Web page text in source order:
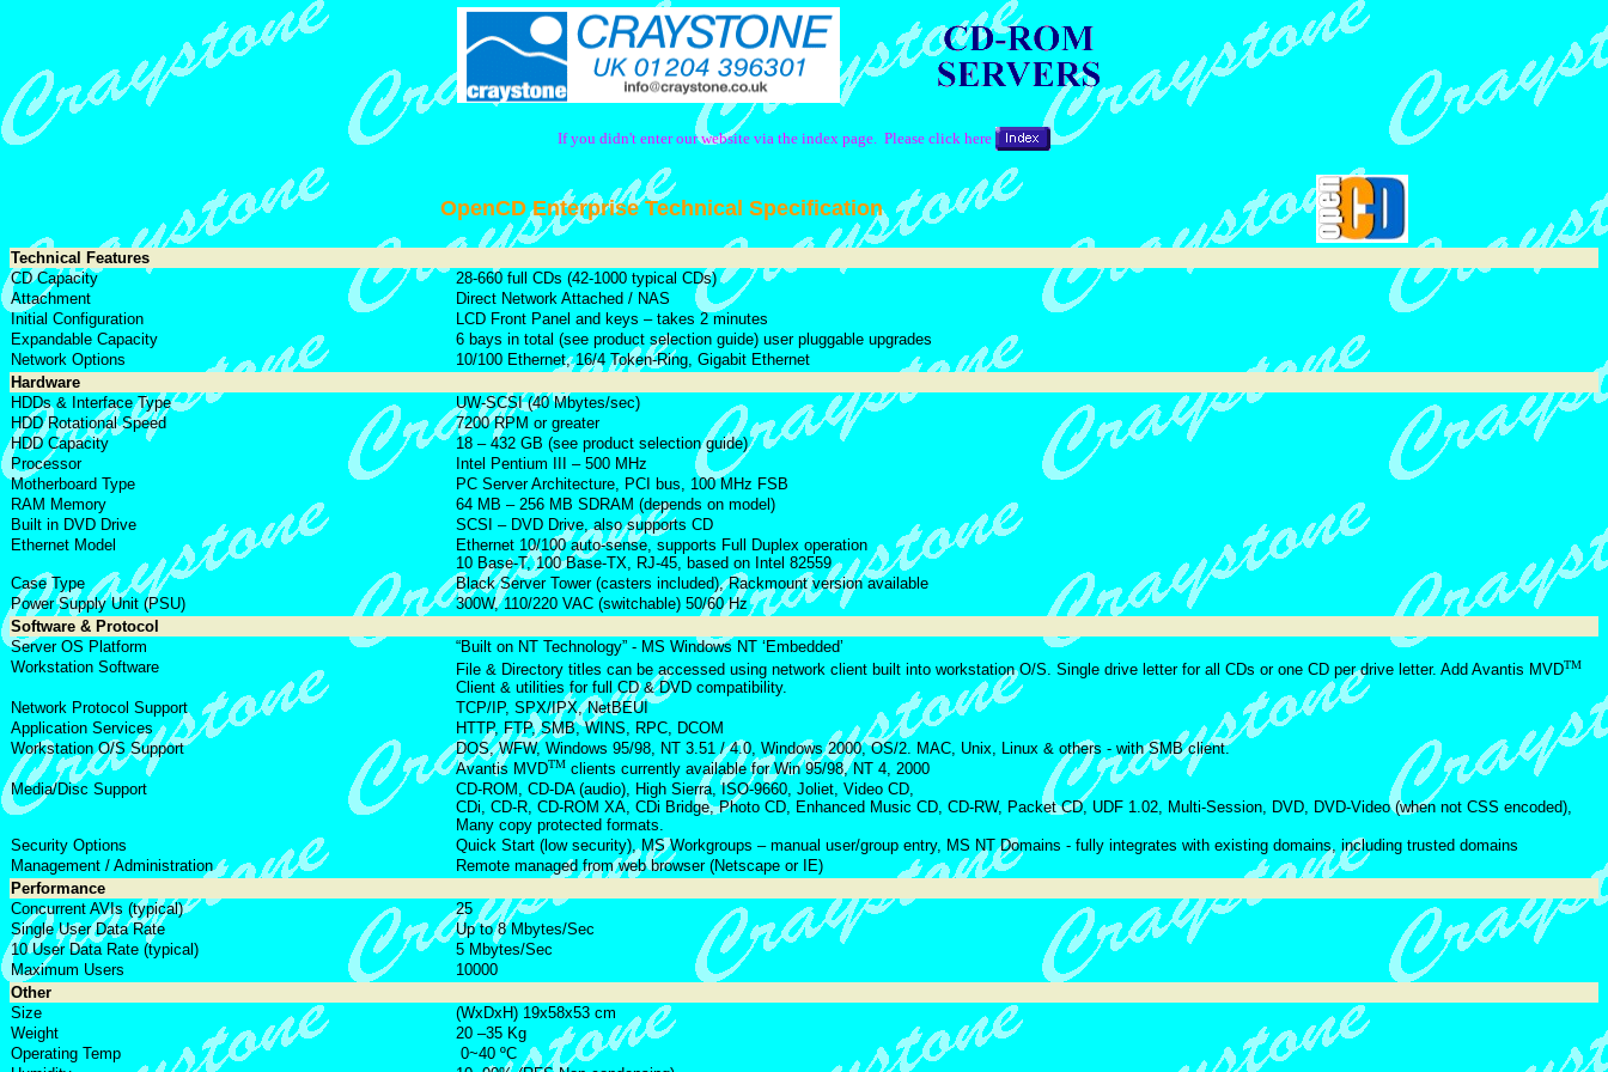
If you didn't enter our website via the index page. Please click here
OpenCD Enterprise Technical Specification
Technical Features
CD Capacity
28-660 full CDs (42-1000 typical CDs)
Attachment
Direct Network Attached / NAS
Initial Configuration
LCD Front Panel and keys – takes 2 minutes
Expandable Capacity
6 bays in total (see product selection guide) user pluggable upgrades
Network Options
10/100 Ethernet, 16/4 Token-Ring, Gigabit Ethernet
Hardware
HDDs & Interface Type
UW-SCSI (40 Mbytes/sec)
HDD Rotational Speed
7200 RPM or greater
HDD Capacity
18 – 432 GB (see product selection guide)
Processor
Intel Pentium III – 500 MHz
Motherboard Type
PC Server Architecture, PCI bus, 100 MHz FSB
RAM Memory
64 MB – 256 MB SDRAM (depends on model)
Built in DVD Drive
SCSI – DVD Drive, also supports CD
Ethernet Model
Ethernet 10/100 auto-sense, supports Full Duplex operation
10 Base-T, 100 Base-TX, RJ-45, based on Intel 82559
Case Type
Black Server Tower (casters included), Rackmount version available
Power Supply Unit (PSU)
300W, 110/220 VAC (switchable) 50/60 Hz
Software & Protocol
Server OS Platform
“Built on NT Technology” - MS Windows NT ‘Embedded’
Workstation Software
File & Directory titles can be accessed using network client built into workstation O/S. Single drive letter for all CDs or one CD per drive letter. Add Avantis MVDTM
Client & utilities for full CD & DVD compatibility.
Network Protocol Support
TCP/IP, SPX/IPX, NetBEUI
Application Services
HTTP, FTP, SMB, WINS, RPC, DCOM
Workstation O/S Support
DOS, WFW, Windows 95/98, NT 3.51 / 4.0, Windows 2000, OS/2. MAC, Unix, Linux & others - with SMB client.
Avantis MVDTM clients currently available for Win 95/98, NT 4, 2000
Media/Disc Support
CD-ROM, CD-DA (audio), High Sierra, ISO-9660, Joliet, Video CD,
CDi, CD-R, CD-ROM XA, CDi Bridge, Photo CD, Enhanced Music CD, CD-RW, Packet CD, UDF 1.02, Multi-Session, DVD, DVD-Video (when not CSS encoded),
Many copy protected formats.
Security Options
Quick Start (low security), MS Workgroups – manual user/group entry, MS NT Domains - fully integrates with existing domains, including trusted domains
Management / Administration
Remote managed from web browser (Netscape or IE)
Performance
Concurrent AVIs (typical)
25
Single User Data Rate
Up to 8 Mbytes/Sec
10 User Data Rate (typical)
5 Mbytes/Sec
Maximum Users
10000
Other
Size
(WxDxH) 19x58x53 cm
Weight
20 –35 Kg
Operating Temp
0~40 ºC